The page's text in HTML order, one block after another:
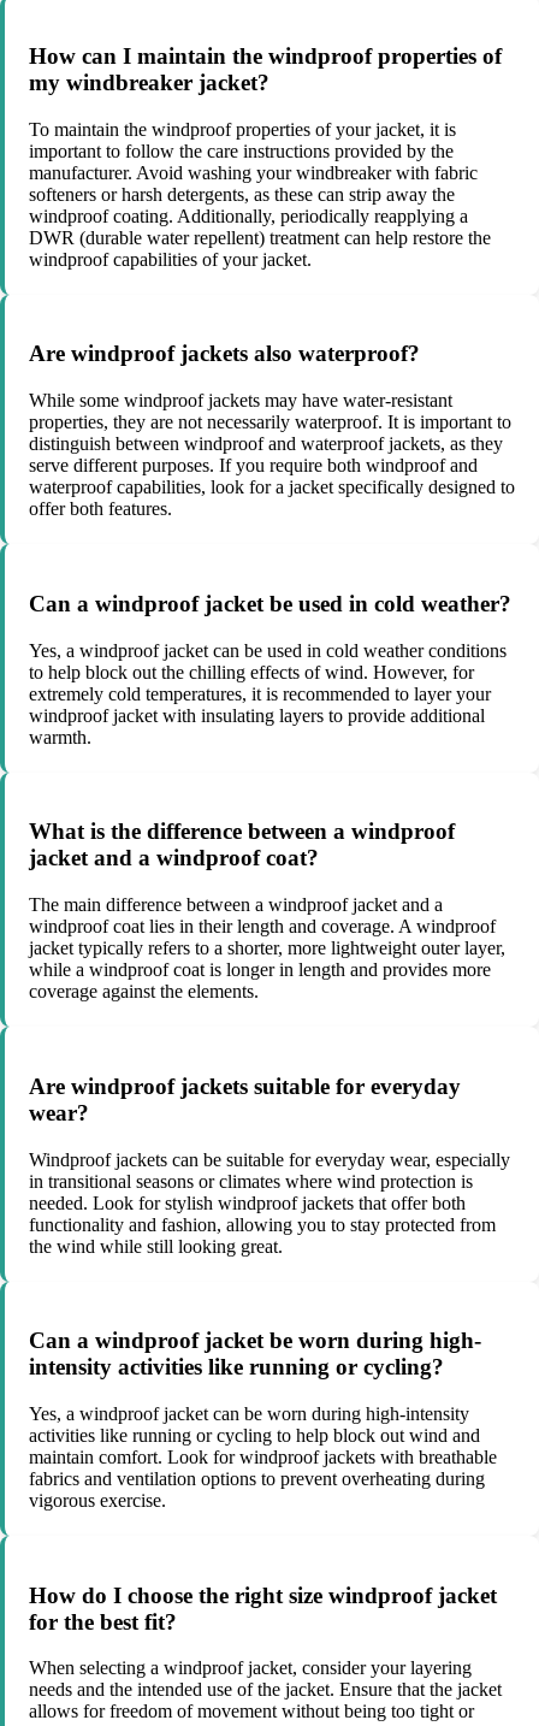
How can I maintain the windproof properties of
my windbreaker jacket?
To maintain the windproof properties of your jacket, it is
important to follow the care instructions provided by the
manufacturer. Avoid washing your windbreaker with fabric
softeners or harsh detergents, as these can strip away the
windproof coating. Additionally, periodically reapplying a
DWR (durable water repellent) treatment can help restore the
windproof capabilities of your jacket.
Are windproof jackets also waterproof?
While some windproof jackets may have water-resistant
properties, they are not necessarily waterproof. It is important to
distinguish between windproof and waterproof jackets, as they
serve different purposes. If you require both windproof and
waterproof capabilities, look for a jacket specifically designed to
offer both features.
Can a windproof jacket be used in cold weather?
Yes, a windproof jacket can be used in cold weather conditions
to help block out the chilling effects of wind. However, for
extremely cold temperatures, it is recommended to layer your
windproof jacket with insulating layers to provide additional
warmth.
What is the difference between a windproof
jacket and a windproof coat?
The main difference between a windproof jacket and a
windproof coat lies in their length and coverage. A windproof
jacket typically refers to a shorter, more lightweight outer layer,
while a windproof coat is longer in length and provides more
coverage against the elements.
Are windproof jackets suitable for everyday
wear?
Windproof jackets can be suitable for everyday wear, especially
in transitional seasons or climates where wind protection is
needed. Look for stylish windproof jackets that offer both
functionality and fashion, allowing you to stay protected from
the wind while still looking great.
Can a windproof jacket be worn during high-
intensity activities like running or cycling?
Yes, a windproof jacket can be worn during high-intensity
activities like running or cycling to help block out wind and
maintain comfort. Look for windproof jackets with breathable
fabrics and ventilation options to prevent overheating during
vigorous exercise.
How do I choose the right size windproof jacket
for the best fit?
When selecting a windproof jacket, consider your layering
needs and the intended use of the jacket. Ensure that the jacket
allows for freedom of movement without being too tight or